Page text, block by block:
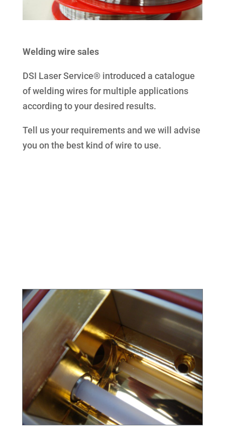
Welding wire sales
DSI Laser Service® introduced a catalogue
of welding wires for multiple applications
according to your desired results.
Tell us your requirements and we will advise
you on the best kind of wire to use.